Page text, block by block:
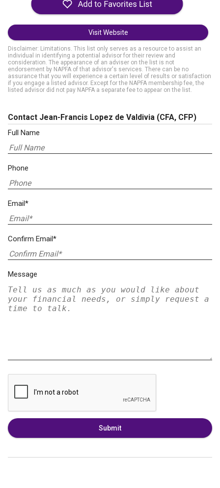
Visit Website
Disclaimer: Limitations. This list only serves as a resource to assist an
individual in identifying a potential advisor for their review and
consideration. The appearance of an adviser on the list is not
endorsement by NAPFA of that advisor's services. There can be no
assurance that you will experience a certain level of results or satisfaction
if you engage a listed advisor. Except for the NAPFA membership fee, the
listed advisor did not pay NAPFA a separate fee to appear on the list.
Contact Jean-Francis Lopez de Valdivia (CFA, CFP)
Full Name
Phone
Email*
Confirm Email*
Message
Submit